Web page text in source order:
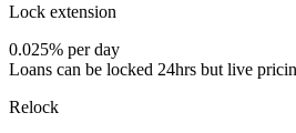
Lock extension
0.025% per day
Loans can be locked 24hrs but live
Relock